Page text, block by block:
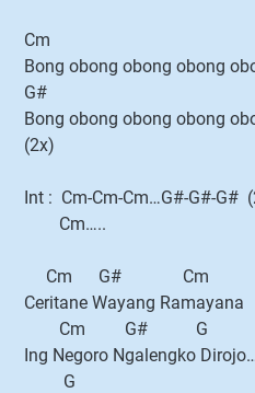
Cm
Bong obong obong obong
G#
Bong obong obong obong
(2x)
Int : Cm-Cm-Cm…G#-G#-G#
Cm…..
Cm G# Cm
Ceritane Wayang Ramayana
Cm G# G
Ing Negoro Ngalengko
G